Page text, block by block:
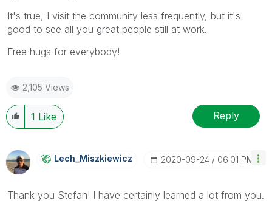
It's true, I visit the community less frequently, but it's
good to see all you great people still at work.
Free hugs for everybody!
2,105 Views
1 Like Reply
Lech_MiszkiewicZ ‎2020-09-24 06:01 PM
Thank you Stefan! I have certainly learned a lot from you.